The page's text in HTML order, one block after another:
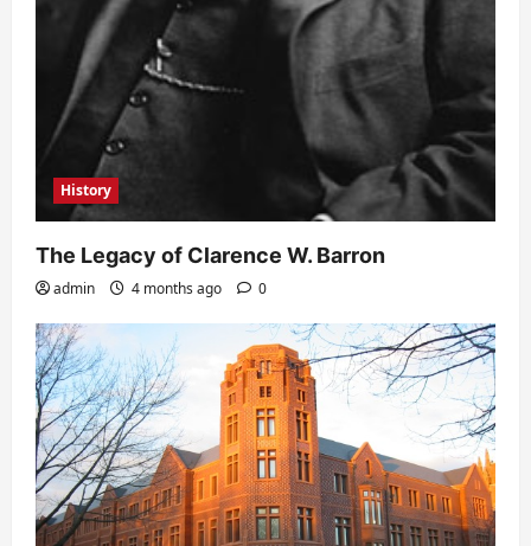
History
The Legacy of Clarence W. Barron
admin 4 months ago 0